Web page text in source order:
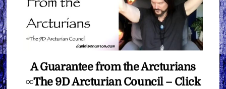
A Guarantee from the Arcturians
∞The 9D Arcturian Council – Click